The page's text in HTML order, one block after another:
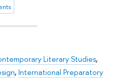
Literary Studies,
,International Preparatory